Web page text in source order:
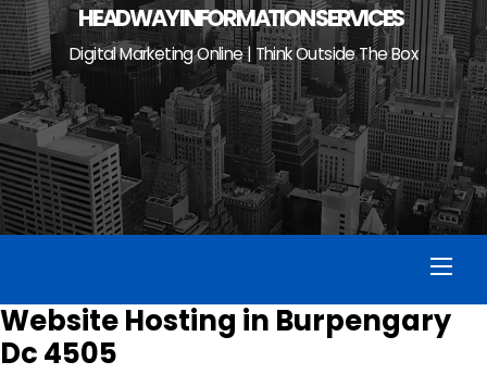
HEADWAY INFORMATION SERVICES
Digital Marketing Online | Think Outside The Box
Website Hosting in Burpengary
Dc 4505